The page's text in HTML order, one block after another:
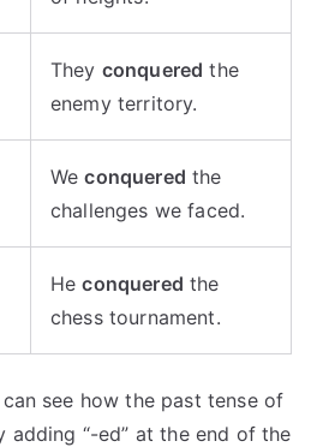
They conquered the
enemy territory.
Weconquered the
challenges we faced.
Heconquered the
chess tournament.
see how the past tense of
adding “-ed” at the end of the